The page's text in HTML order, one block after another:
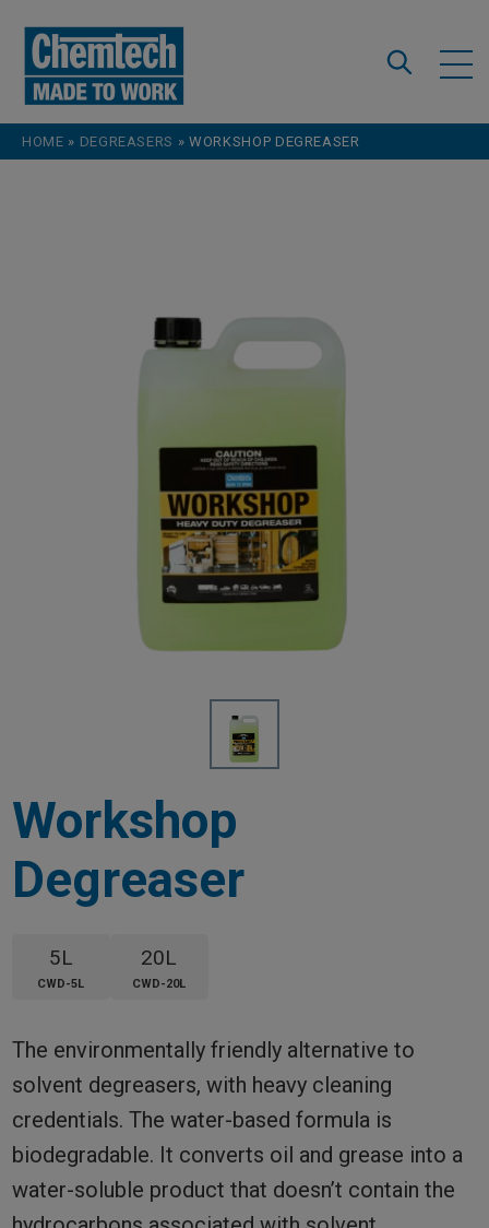
HOME » DEGREASERS »WORKSHOP DEGREASER
Workshop
Degreaser
5L
CWD-5L
20L
CWD-20L
The environmentally friendly alternative to
solvent degreasers, with heavy cleaning
credentials. The water-based formula is
biodegradable. It converts oil and grease into a
water-soluble product that doesn’t contain the